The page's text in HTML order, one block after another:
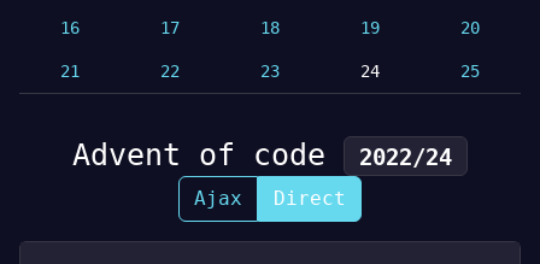
16 17 18 19 20
21 22 23 24 25
Advent of code 2022/24
Ajax Direct